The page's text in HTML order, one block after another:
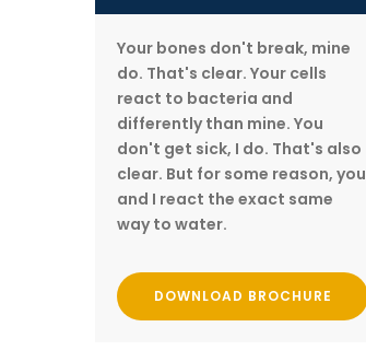
Your bones don't break, mine
do. That's clear. Your cells
react to bacteria and
differently than mine. You
don't get sick, I do. That's also
clear. But for some reason, you
and I react the exact same
way to water.
DOWNLOAD BROCHURE